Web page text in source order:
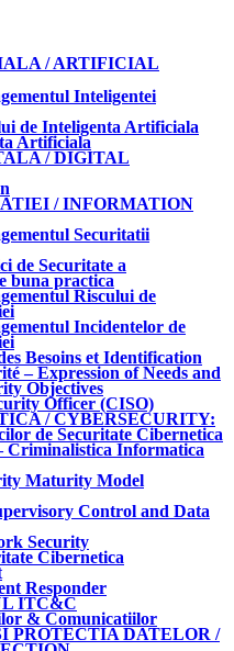
/ ARTIFICIAL
Inteligentei
de Inteligenta Artificiala
Artificiala
/ DIGITAL
/ INFORMATION
Securitatii
de Securitate a
buna practica
Riscului de
Incidentelor de
Besoins et Identification
– Expression of Needs and
Objectives
Officer (CISO)
/ CYBERSECURITY:
de Securitate Cibernetica
Criminalistica Informatica
Maturity Model
Control and Data
Security
Cibernetica
Responder
ITC&C
& Comunicatiilor
PROTECTIA DATELOR /